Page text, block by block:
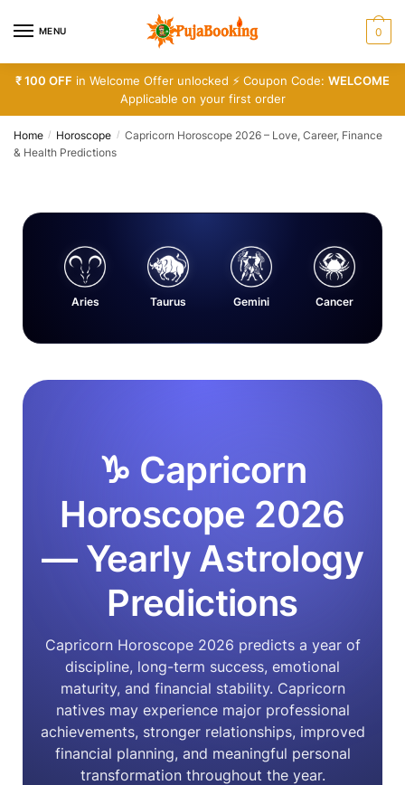
MENU 0
₹ 100 OFF in Welcome Offer unlocked ⚡ Coupon Code: WELCOME
Applicable on your first order
Home / Horoscope / Capricorn Horoscope 2026 – Love, Career, Finance
& Health Predictions
Aries Taurus Gemini Cancer
♑ Capricorn
Horoscope 2026
— Yearly Astrology
Predictions
Capricorn Horoscope 2026 predicts a year of
discipline, long-term success, emotional
maturity, and financial stability. Capricorn
natives may experience major professional
achievements, stronger relationships, improved
financial planning, and meaningful personal
transformation throughout the year.